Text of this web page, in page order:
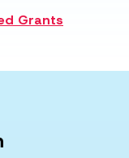
Grants